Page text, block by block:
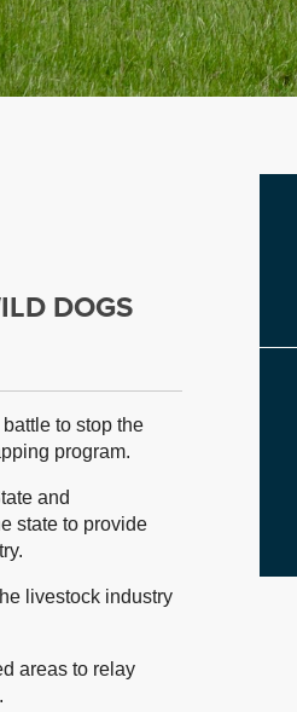
DOGS
to stop the
program.
and
state to provide
livestock industry
areas to relay